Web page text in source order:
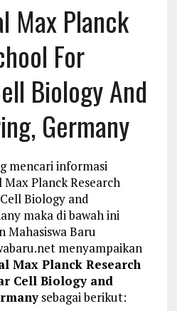
Max Planck
For
Biology And
Germany
mencari informasi
Planck Research
Biology and
maka di bawah ini
Mahasiswa Baru
menyampaikan
Max Planck Research
Cell Biology and
sebagai berikut: